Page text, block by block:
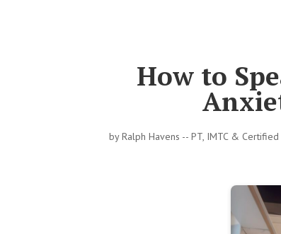
How to
byRalph Havens -- PT, IMTC &